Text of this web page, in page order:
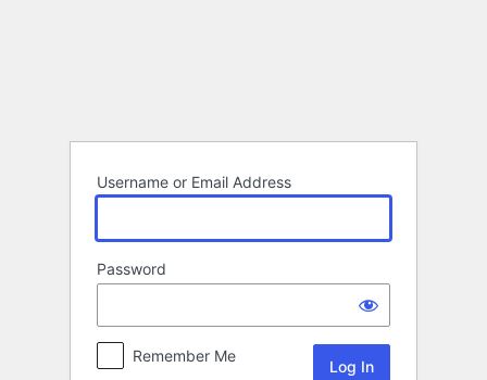
Username or Email Address
Password
Remember Me